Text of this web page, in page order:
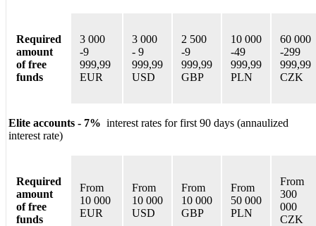
Required
amount
of free
funds
3 000
-9
999,99
EUR
3 000
- 9
999,99
USD
2 500
-9
999,99
GBP
10 000
-49
999,99
PLN
60 000
-299
999,99
CZK
Elite accounts - 7% interest rates for first 90 days (annaulized
interest rate)
Required
amount
of free
funds
From
10 000
EUR
From
10 000
USD
From
10 000
GBP
From
50 000
PLN
From
300
000
CZK